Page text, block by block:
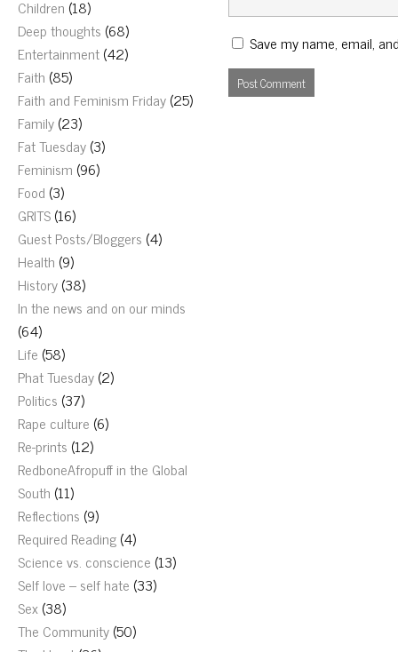
Children (18)
Deep thoughts (68)
Entertainment(42)
Faith (85)
Faith and Feminism Friday(25)
Family(23)
Fat Tuesday(3)
Feminism (96)
Food (3)
GRITS(16)
Guest Posts/Bloggers (4)
Health (9)
History(38)
In the news and on our minds
(64)
Life (58)
Phat Tuesday(2)
Politics (37)
Rape culture (6)
Re-prints (12)
RedboneAfropuff in the Global
South (11)
Reflections (9)
Required Reading(4)
Science vs. conscience (13)
Self love – self hate (33)
Sex(38)
The Community(50)
Save my name, email,